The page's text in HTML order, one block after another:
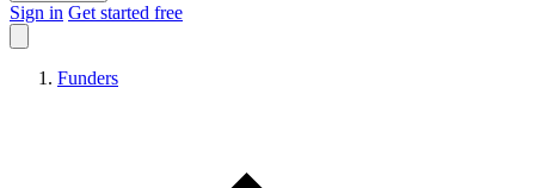
Sign in Get started free
Funders